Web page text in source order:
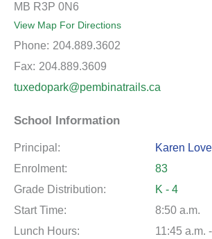
MB R3P 0N6
View Map For Directions
Phone: 204.889.3602
Fax: 204.889.3609
tuxedopark@pembinatrails.ca
School Information
Principal:
Karen
Enrolment:
83
Grade Distribution:
K - 4
Start Time:
8:50 a.m.
Lunch Hours:
11:45 a.m.